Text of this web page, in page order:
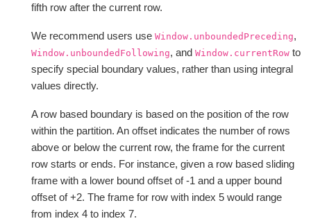
fifth row after the current row.
We recommend users use Window.unboundedPreceding,
Window.unboundedFollowing, and Window.currentRow to
specify special boundary values, rather than using integral
values directly.
A row based boundary is based on the position of the row
within the partition. An offset indicates the number of rows
above or below the current row, the frame for the current
row starts or ends. For instance, given a row based sliding
frame with a lower bound offset of -1 and a upper bound
offset of +2. The frame for row with index 5 would range
from index 4 to index 7.